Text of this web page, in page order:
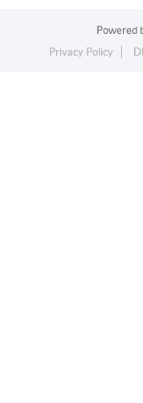
Powered
Privacy Policy